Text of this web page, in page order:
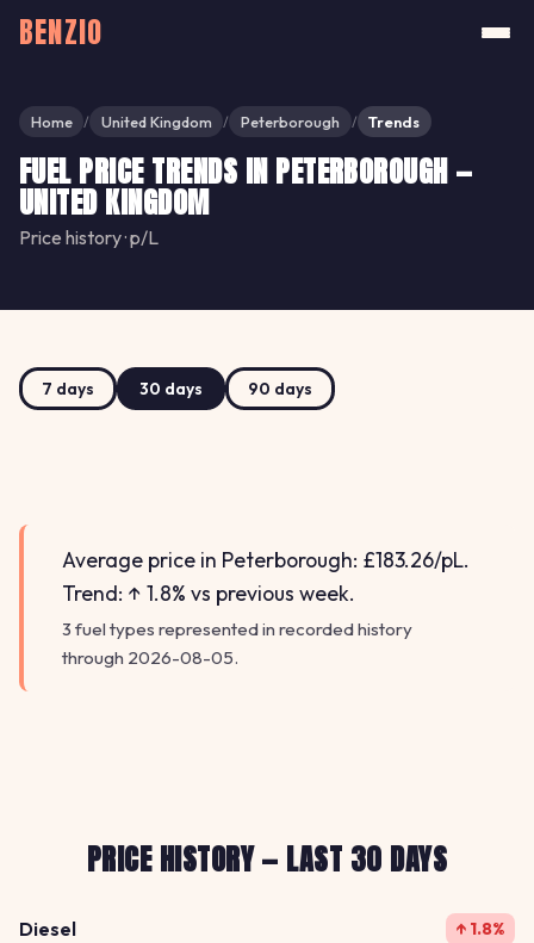
BENZIO
Home / United Kingdom / Peterborough / Trends
FUEL PRICE TRENDS IN PETERBOROUGH —
UNITED KINGDOM
Price history · p/L
7 days 30 days 90 days
Average price in Peterborough: £183.26/pL.
Trend: ↑ 1.8% vs previous week.
3 fuel types represented in recorded history
through 2026-08-05.
PRICE HISTORY — LAST 30 DAYS
Diesel ↑ 1.8%